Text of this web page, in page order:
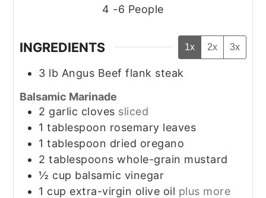
4 -6 People
INGREDIENTS 1x 2x 3x
3 lb Angus Beef flank steak
Balsamic Marinade
2 garlic cloves sliced
1 tablespoon rosemary leaves
1 tablespoon dried oregano
2 tablespoons whole-grain mustard
½ cup balsamic vinegar
1 cup extra-virgin olive oil plus more